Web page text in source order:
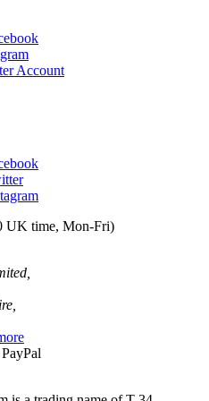
Account
UK time, Mon-Fri)